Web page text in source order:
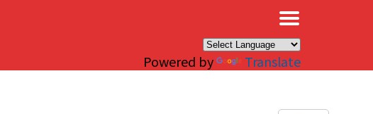
Powered by Translate